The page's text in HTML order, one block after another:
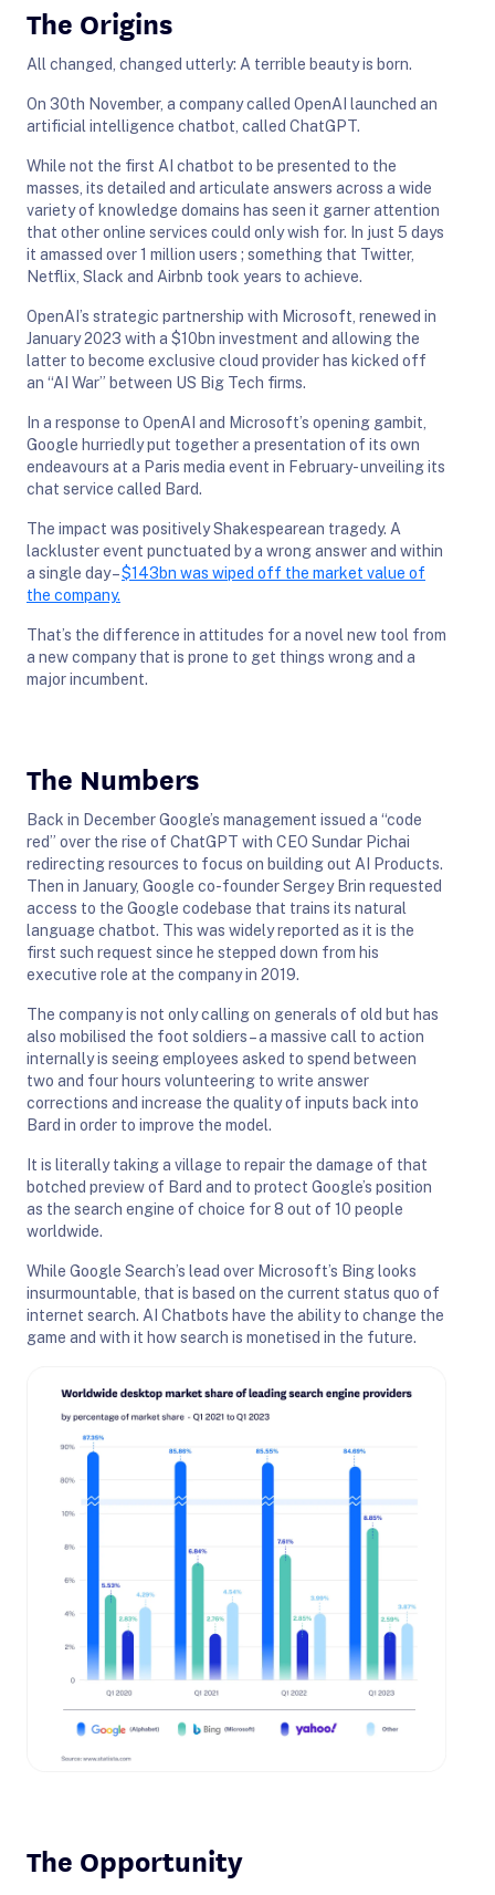
The Origins
All changed, changed utterly: A terrible beauty is born.
On 30th November, a company called OpenAI launched an
artificial intelligence chatbot, called ChatGPT.
While not the first AI chatbot to be presented to the
masses, its detailed and articulate answers across a wide
variety of knowledge domains has seen it garner attention
that other online services could only wish for. In just 5 days
it amassed over 1 million users ; something that Twitter,
Netflix, Slack and Airbnb took years to achieve.
OpenAI’s strategic partnership with Microsoft, renewed in
January 2023 with a $10bn investment and allowing the
latter to become exclusive cloud provider has kicked off
an “AI War” between US Big Tech firms.
In a response to OpenAI and Microsoft’s opening gambit,
Google hurriedly put together a presentation of its own
endeavours at a Paris media event in February- unveiling its
chat service called Bard.
The impact was positively Shakespearean tragedy. A
lackluster event punctuated by a wrong answer and within
a single day –$143bn was wiped off the market value of
the company.
That’s the difference in attitudes for a novel new tool from
a new company that is prone to get things wrong and a
major incumbent.
The Numbers
Back in December Google’s management issued a “code
red” over the rise of ChatGPT with CEO Sundar Pichai
redirecting resources to focus on building out AI Products.
Then in January, Google co-founder Sergey Brin requested
access to the Google codebase that trains its natural
language chatbot. This was widely reported as it is the
first such request since he stepped down from his
executive role at the company in 2019.
The company is not only calling on generals of old but has
also mobilised the foot soldiers – a massive call to action
internally is seeing employees asked to spend between
two and four hours volunteering to write answer
corrections and increase the quality of inputs back into
Bard in order to improve the model.
It is literally taking a village to repair the damage of that
botched preview of Bard and to protect Google’s position
as the search engine of choice for 8 out of 10 people
worldwide.
While Google Search’s lead over Microsoft’s Bing looks
insurmountable, that is based on the current status quo of
internet search. AI Chatbots have the ability to change the
game and with it how search is monetised in the future.
The Opportunity